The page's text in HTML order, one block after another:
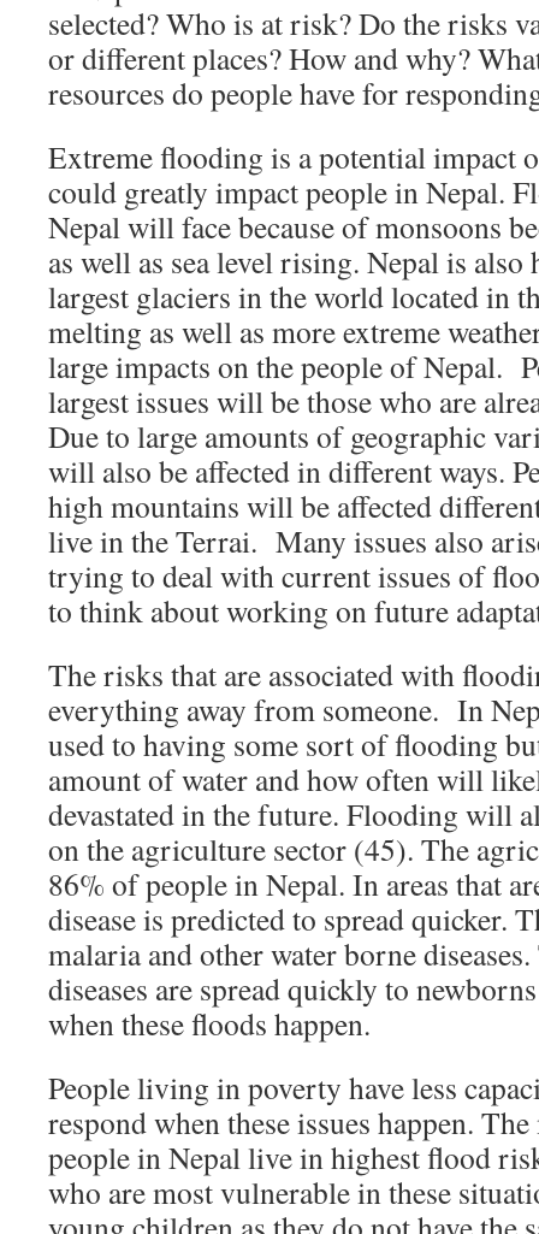
selected? Who is at risk? Do the risks
or different places? How and why?
resources do people have for
Extreme flooding is a potential impact
could greatly impact people in Nepal.
Nepal will face because of monsoons
as well as sea level rising. Nepal is
largest glaciers in the world located in
melting as well as more extreme
large impacts on the people of Nepal.
largest issues will be those who are
Due to large amounts of geographic
will also be affected in different ways.
high mountains will be affected
live in the Terrai. Many issues also
trying to deal with current issues of
to think about working on future
The risks that are associated with
everything away from someone. In
used to having some sort of flooding
amount of water and how often will
devastated in the future. Flooding will
on the agriculture sector (45). The
86% of people in Nepal. In areas that
disease is predicted to spread quicker.
malaria and other water borne
diseases are spread quickly to
when these floods happen.
People living in poverty have less
respond when these issues happen.
people in Nepal live in highest flood
who are most vulnerable in these